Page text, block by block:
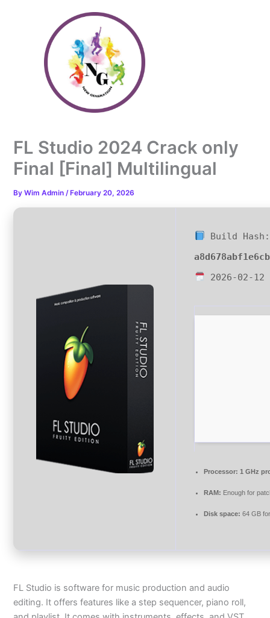
FL Studio 2024 Crack only
Final [Final] Multilingual
ByWim Admin/ February 20, 2026
Build Hash:
2026-02-12
Processor: 1 GHz
RAM: Enough for
Disk space: 64 GB
FL Studio is software for music production and audio
editing. It offers features like a step sequencer, piano roll,